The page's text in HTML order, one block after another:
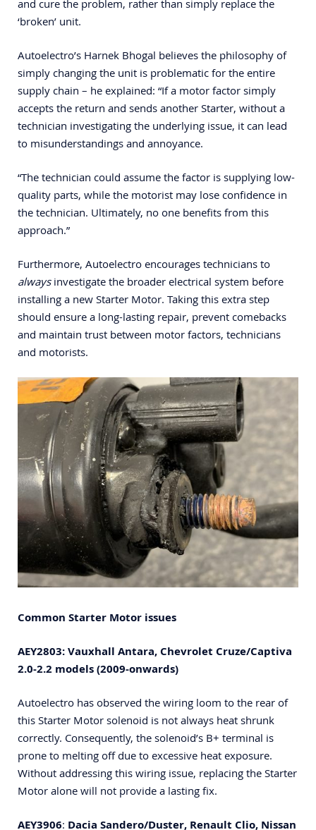
and cure the problem, rather than simply replace the
‘broken’ unit.
Autoelectro’s Harnek Bhogal believes the philosophy of
simply changing the unit is problematic for the entire
supply chain – he explained: “If a motor factor simply
accepts the return and sends another Starter, without a
technician investigating the underlying issue, it can lead
to misunderstandings and annoyance.
“The technician could assume the factor is supplying low-
quality parts, while the motorist may lose confidence in
the technician. Ultimately, no one benefits from this
approach.”
Furthermore, Autoelectro encourages technicians to
alwaysinvestigate the broader electrical system before
installing a new Starter Motor. Taking this extra step
should ensure a long-lasting repair, prevent comebacks
and maintain trust between motor factors, technicians
and motorists.
Common Starter Motor issues
AEY2803: Vauxhall Antara, Chevrolet Cruze/Captiva
2.0-2.2 models (2009-onwards)
Autoelectro has observed the wiring loom to the rear of
this Starter Motor solenoid is not always heat shrunk
correctly. Consequently, the solenoid’s B+ terminal is
prone to melting off due to excessive heat exposure.
Without addressing this wiring issue, replacing the Starter
Motor alone will not provide a lasting fix.
AEY3906: Dacia Sandero/Duster, Renault Clio, Nissan